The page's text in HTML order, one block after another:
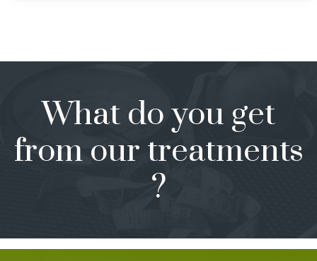
What do you get
from our treatments
?